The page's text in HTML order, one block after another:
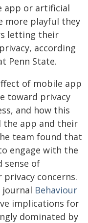
app or artificial
more playful they
letting their
according
Penn State.
of mobile app
toward privacy
and how this
app and their
team found that
engage with the
sense of
concerns.
journal Behaviour
implications for
dominated by